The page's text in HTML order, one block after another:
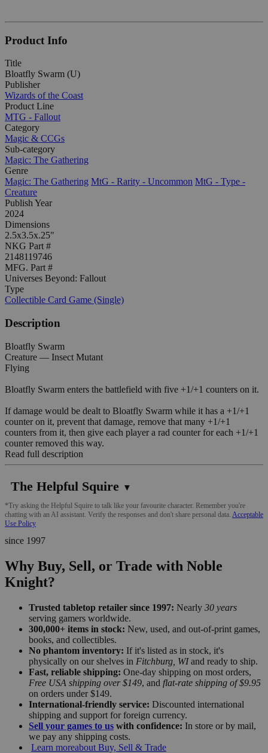
Product Info
Title
Bloatfly Swarm (U)
Publisher
Wizards of the Coast
Product Line
MTG - Fallout
Category
Magic & CCGs
Sub-category
Magic: The Gathering
Genre
Magic: The Gathering MtG - Rarity - Uncommon MtG - Type -
Creature
Publish Year
2024
Dimensions
2.5x3.5x.25"
NKG Part #
2148119746
MFG. Part #
Universes Beyond: Fallout
Type
Collectible Card Game (Single)
Description
Bloatfly Swarm
Creature — Insect Mutant
Flying
Bloatfly Swarm enters the battlefield with five +1/+1 counters on it.
If damage would be dealt to Bloatfly Swarm while it has a +1/+1
counter on it, prevent that damage, remove that many +1/+1
counters from it, then give each player a rad counter for each +1/+1
counter removed this way.
Read full description
The Helpful Squire ▼
*Try asking the Helpful Squire to talk like your favourite character. Remember you're
chatting with an AI assistant. Verify the responses and don't share personal data. Acceptable
Use Policy
since 1997
Why Buy, Sell, or Trade with Noble
Knight?
Trusted tabletop retailer since 1997: Nearly 30 years
serving gamers worldwide.
300,000+ items in stock: New, used, and out-of-print games,
books, and collectibles.
No phantom inventory: If it's listed as in stock, it's
physically on our shelves in Fitchburg, WIand ready to ship.
Fast, reliable shipping: One-day shipping on most orders,
Free USA shipping over $149, and flat-rate shipping of $9.95
on orders under $149.
International-friendly service: Discounted international
shipping and support for foreign currency.
Sell your games to us with confidence: In store or by mail,
we pay any shipping costs.
Learn moreabout Buy, Sell & Trade